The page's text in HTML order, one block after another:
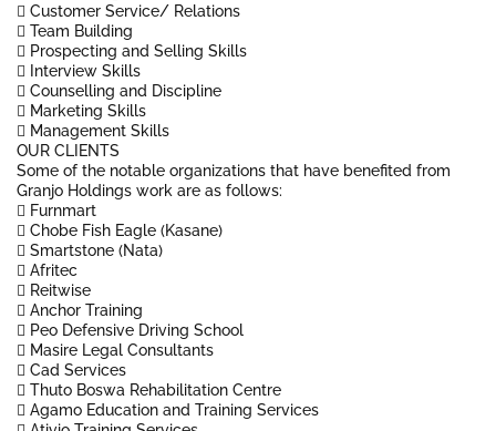
 Customer Service/ Relations
 Team Building
 Prospecting and Selling Skills
 Interview Skills
 Counselling and Discipline
 Marketing Skills
 Management Skills
OUR CLIENTS
Some of the notable organizations that have benefited from
Granjo Holdings work are as follows:
 Furnmart
 Chobe Fish Eagle (Kasane)
 Smartstone (Nata)
 Afritec
 Reitwise
 Anchor Training
 Peo Defensive Driving School
 Masire Legal Consultants
 Cad Services
 Thuto Boswa Rehabilitation Centre
 Agamo Education and Training Services